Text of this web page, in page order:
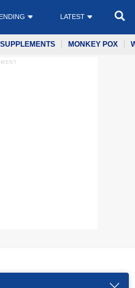
LATEST
MONKEY POX